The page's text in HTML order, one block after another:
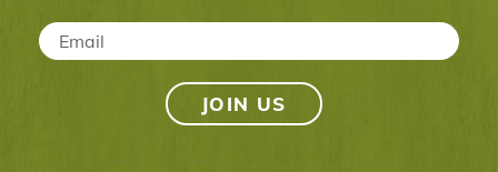
Email *